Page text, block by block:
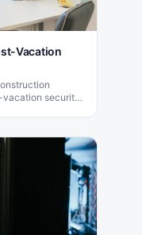
Vacation
vacation security